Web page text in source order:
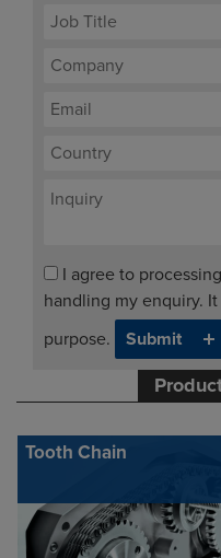
I agree to
handling my enquiry.
purpose.
Tooth Chain